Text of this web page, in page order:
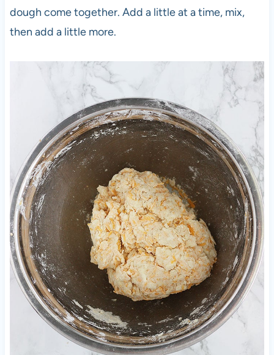
dough come together. Add a little at a time, mix,
then add a little more.